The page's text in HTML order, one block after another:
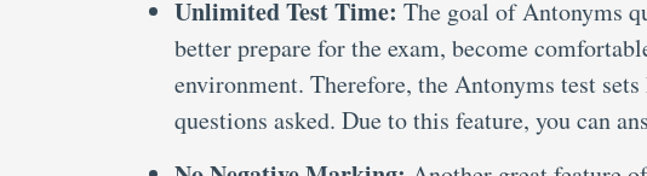
Unlimited Test Time: The goal of Antonyms
better prepare for the exam, become
environment. Therefore, the Antonyms test
questions asked. Due to this feature, you can